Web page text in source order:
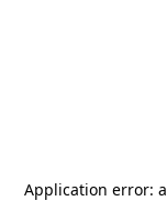
Application error: a